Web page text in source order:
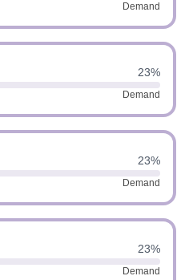
Demand
23%
Demand
23%
Demand
23%
Demand